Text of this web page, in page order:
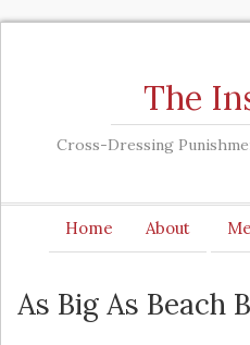
The
Cross-Dressing
Home About
As Big As Beach